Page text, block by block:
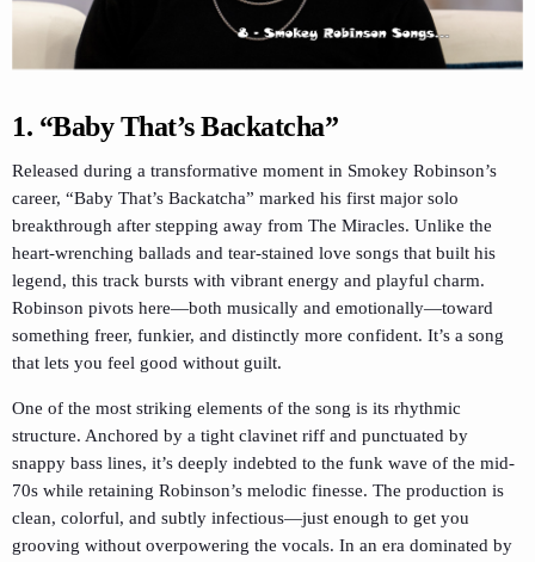
1. “Baby That’s Backatcha”
Released during a transformative moment in Smokey Robinson’s
career, “Baby That’s Backatcha” marked his first major solo
breakthrough after stepping away from The Miracles. Unlike the
heart-wrenching ballads and tear-stained love songs that built his
legend, this track bursts with vibrant energy and playful charm.
Robinson pivots here—both musically and emotionally—toward
something freer, funkier, and distinctly more confident. It’s a song
that lets you feel good without guilt.
One of the most striking elements of the song is its rhythmic
structure. Anchored by a tight clavinet riff and punctuated by
snappy bass lines, it’s deeply indebted to the funk wave of the mid-
70s while retaining Robinson’s melodic finesse. The production is
clean, colorful, and subtly infectious—just enough to get you
grooving without overpowering the vocals. In an era dominated by